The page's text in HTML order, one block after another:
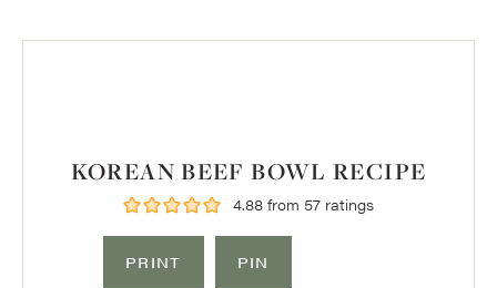
KOREAN BEEF BOWL RECIPE
4.88 from 57 ratings
PRINT PIN